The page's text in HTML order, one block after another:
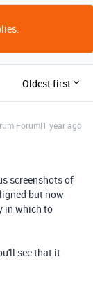
Oldest first
year ago
screenshots of
but now
in which to
see that it